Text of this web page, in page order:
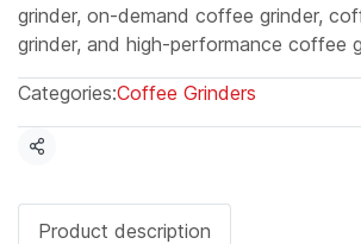
grinder, on-demand coffee grinder,
grinder, and high-performance coffee
Categories:Coffee Grinders
Share
Product description